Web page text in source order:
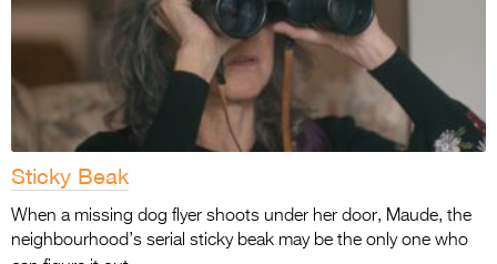
Sticky Beak
When a missing dog flyer shoots under her door, Maude, the
neighbourhood’s serial sticky beak may be the only one who